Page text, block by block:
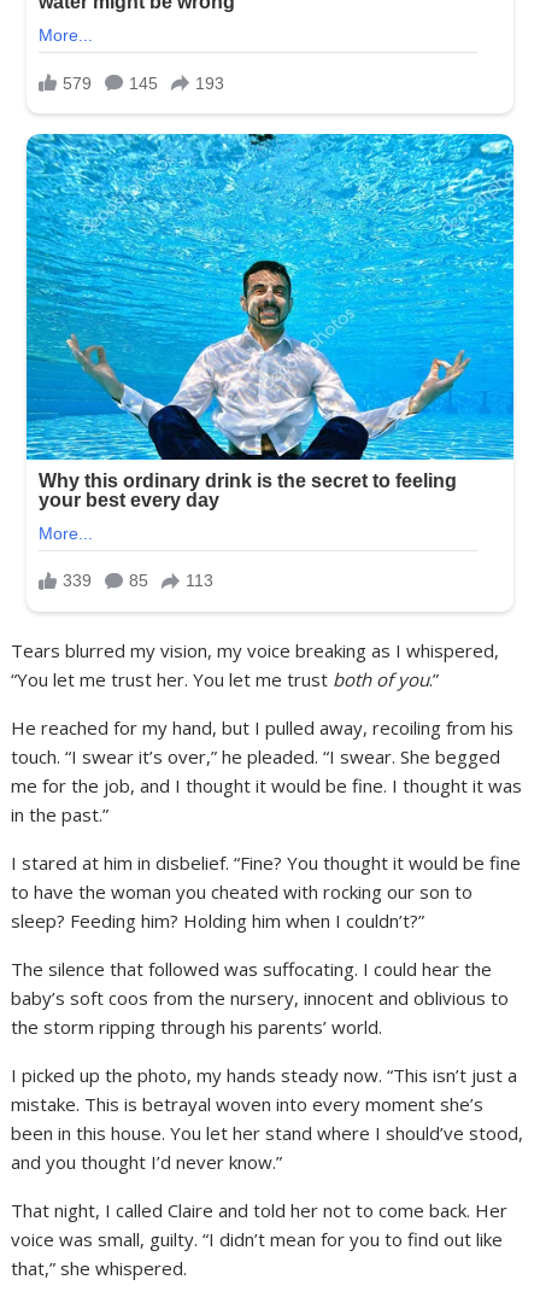
Tears blurred my vision, my voice breaking as I whispered,
“You let me trust her. You let me trust both of you.”
He reached for my hand, but I pulled away, recoiling from his
touch. “I swear it’s over,” he pleaded. “I swear. She begged
me for the job, and I thought it would be fine. I thought it was
in the past.”
I stared at him in disbelief. “Fine? You thought it would be fine
to have the woman you cheated with rocking our son to
sleep? Feeding him? Holding him when I couldn’t?”
The silence that followed was suffocating. I could hear the
baby’s soft coos from the nursery, innocent and oblivious to
the storm ripping through his parents’ world.
I picked up the photo, my hands steady now. “This isn’t just a
mistake. This is betrayal woven into every moment she’s
been in this house. You let her stand where I should’ve stood,
and you thought I’d never know.”
That night, I called Claire and told her not to come back. Her
voice was small, guilty. “I didn’t mean for you to find out like
that,” she whispered.